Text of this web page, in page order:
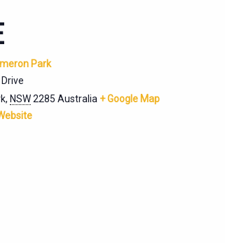
Park
, NSW2285 Australia + Google Map